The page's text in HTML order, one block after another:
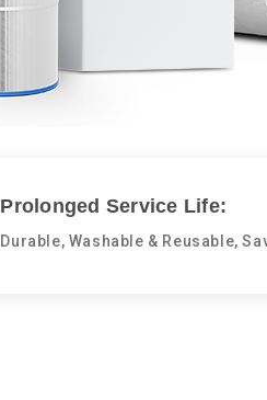
Prolonged Service Life:
Durable, Washable & Reusable,